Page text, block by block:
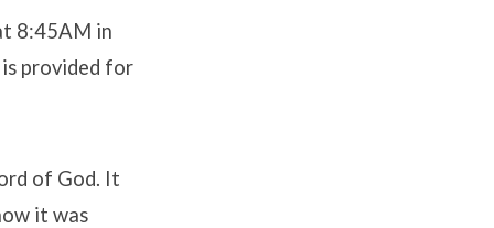
8:45AM in
provided for
of God. It
it was